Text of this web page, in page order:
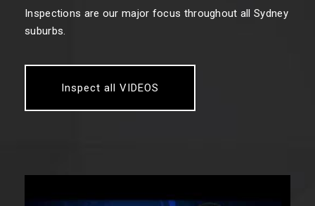
Inspections are our major focus throughout all Sydney
suburbs.
Inspect all VIDEOS